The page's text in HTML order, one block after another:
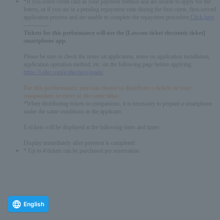
*If you select credit card as your payment method and are unable to apply for the
lottery, or if you are in a pending repayment state during the first-come, first-served
application process and are unable to complete the repayment procedure,
Click here
Tickets for this performance will use the [Lawson ticket electronic ticket]
smartphone app.
Please be sure to check the notes on application, notes on application installation,
application operation method, etc. on the following page before applying.
https://l-tike.com/e-tike/navi/guide/
For this performance, you can choose to distribute e-tickets to your
companions or enter at the same time.
*When distributing tickets to companions, it is necessary to prepare a smartphone
under the same conditions as the applicant.
E-tickets will be displayed at the following dates and times:
Display immediately after payment is completed.
* Up to 4 tickets can be purchased per reservation.
English